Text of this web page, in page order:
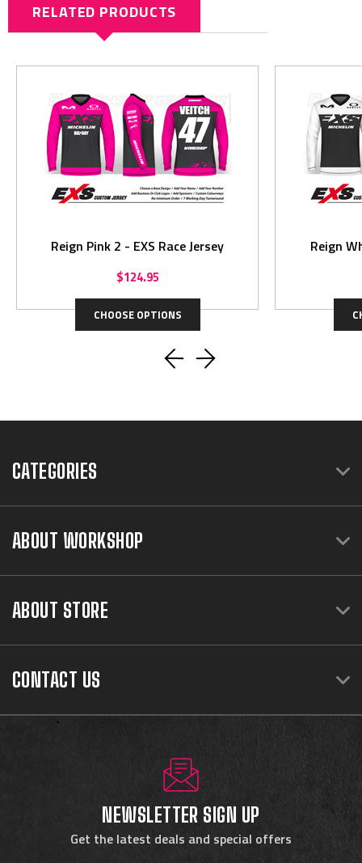
RELATED PRODUCTS
Reign Pink 2 - EXS Race Jersey
$124.95
CHOOSE OPTIONS
Reign
CATEGORIES
ABOUT WORKSHOP
ABOUT STORE
CONTACT US
NEWSLETTER SIGN UP
Get the latest deals and special offers